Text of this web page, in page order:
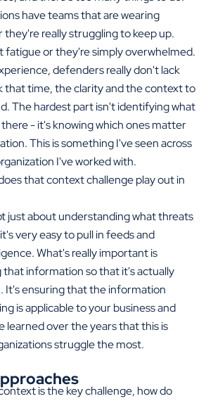
have teams that are wearing
they're really struggling to keep up.
fatigue or they're simply overwhelmed.
defenders really don't lack
that time, the clarity and the context to
The hardest part isn't identifying what
- it's knowing which ones matter
This is something I've seen across
I've worked with.
that context challenge play out in
just about understanding what threats
very easy to pull in feeds and
What's really important is
that information so that it's actually
It's ensuring that the information
is applicable to your business and
learned over the years that this is
struggle the most.
is the key challenge, how do